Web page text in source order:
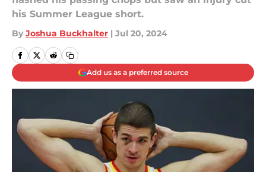
his Summer League short.
By Joshua Buckhalter | Jul 20, 2024
Add us as a preferred source